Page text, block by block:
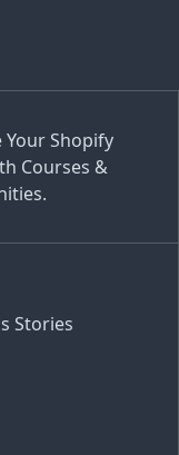
Your Shopify
Courses &
Stories